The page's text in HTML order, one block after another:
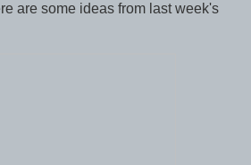
are some ideas from last week's